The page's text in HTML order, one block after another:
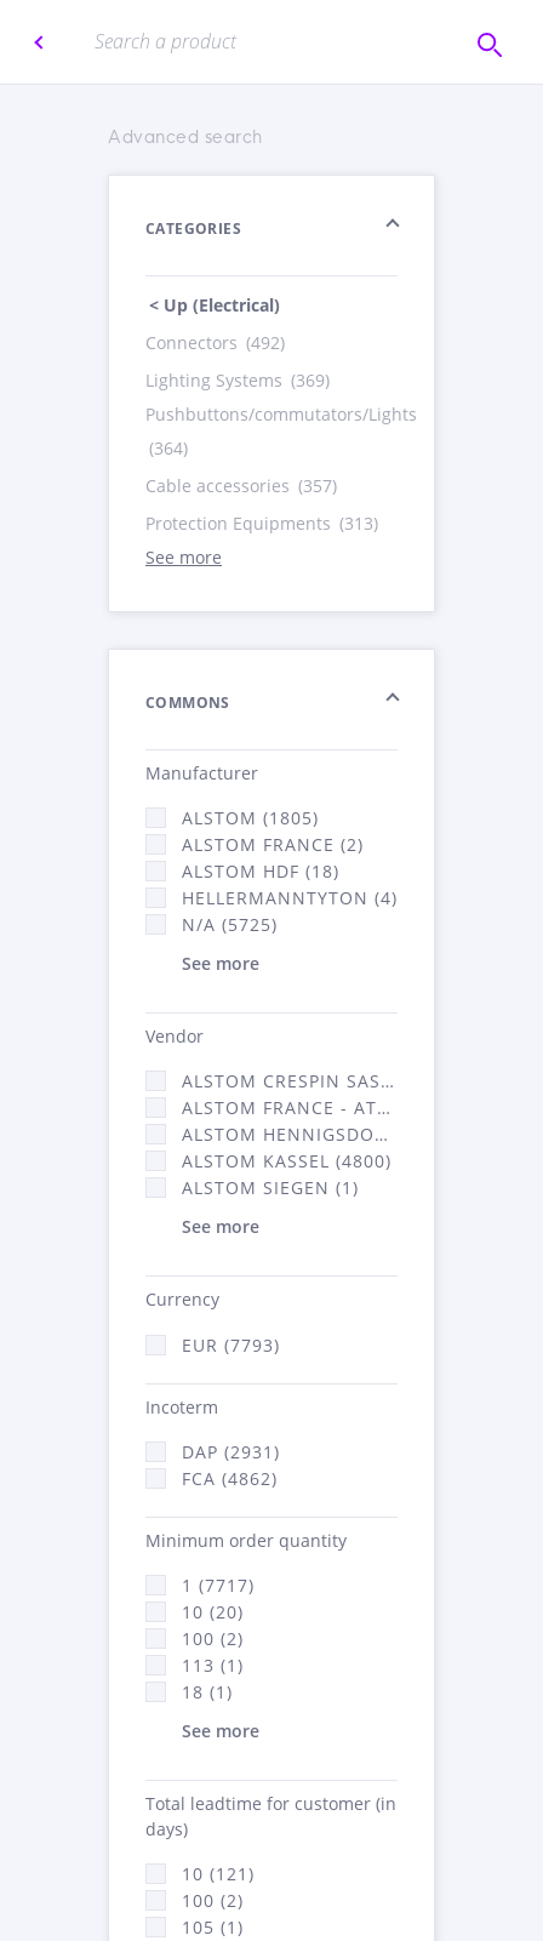
Advanced search
CATEGORIES
< Up (Electrical)
Connectors (492)
Lighting Systems (369)
Pushbuttons/commutators/Lights
(364)
Cable accessories (357)
Protection Equipments (313)
See more
COMMONS
Manufacturer
ALSTOM (1805)
ALSTOM FRANCE (2)
ALSTOM HDF (18)
HELLERMANNTYTON (4)
N/A (5725)
See more
Vendor
ALSTOM CRESPIN SAS (52)
ALSTOM FRANCE - ATSA (2877)
ALSTOM HENNIGSDORF CRO (20)
ALSTOM KASSEL (4800)
ALSTOM SIEGEN (1)
See more
Currency
EUR (7793)
Incoterm
DAP (2931)
FCA (4862)
Minimum order quantity
1 (7717)
10 (20)
100 (2)
113 (1)
18 (1)
See more
Total leadtime for customer (in
days)
10 (121)
100 (2)
105 (1)